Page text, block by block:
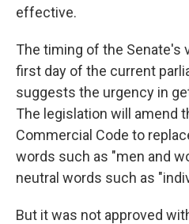
effective.
The timing of the Senate's
first day of the current
suggests the urgency in
The legislation will amend
Commercial Code to
words such as "men and
neutral words such as
But it was not approved